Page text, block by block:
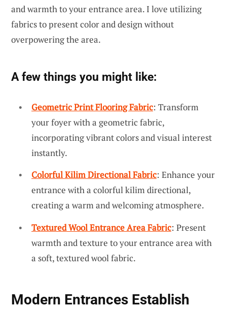
and warmth to your entrance area. I love utilizing
fabrics to present color and design without
overpowering the area.
A few things you might like:
Geometric Print Flooring Fabric: Transform
your foyer with a geometric fabric,
incorporating vibrant colors and visual interest
instantly.
Colorful Kilim Directional Fabric: Enhance your
entrance with a colorful kilim directional,
creating a warm and welcoming atmosphere.
Textured Wool Entrance Area Fabric: Present
warmth and texture to your entrance area with
a soft, textured wool fabric.
Modern Entrances Establish